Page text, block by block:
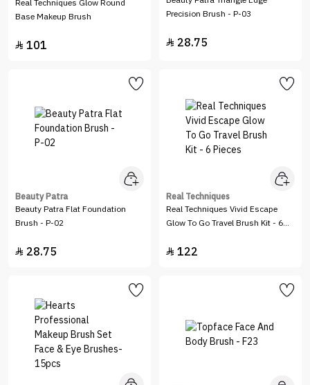
Real Techniques Glow Round
Base Makeup Brush
 101
Precision Brush - P-03
 28.75
Beauty Patra
Beauty Patra Flat Foundation
Brush - P-02
 28.75
Real Techniques
Real Techniques Vivid Escape
Glow To Go Travel Brush Kit - 6
 122